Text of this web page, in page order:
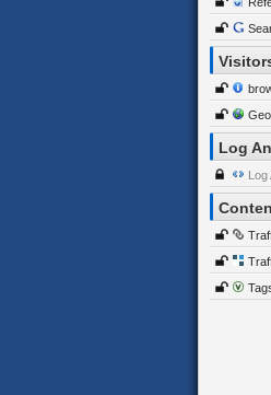
Log
Log